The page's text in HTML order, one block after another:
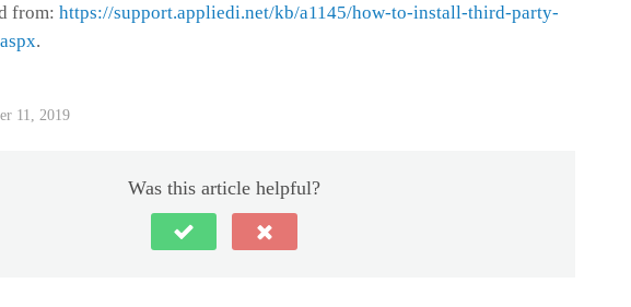
from: https://support.appliedi.net/kb/a1145/how-to-install-third-party-
.
11, 2019
Was this article helpful?